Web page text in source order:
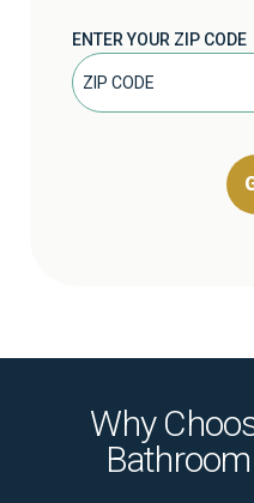
ENTER YOUR ZIP CODE
Why